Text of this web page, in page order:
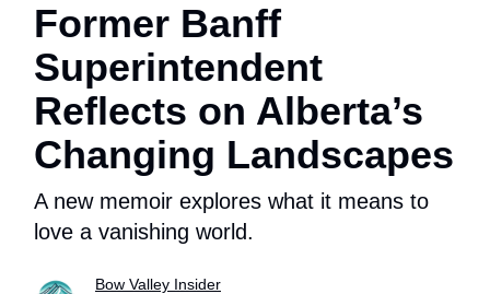
Former Banff
Superintendent
Reflects on Alberta’s
Changing Landscapes
A new memoir explores what it means to
love a vanishing world.
Bow Valley Insider